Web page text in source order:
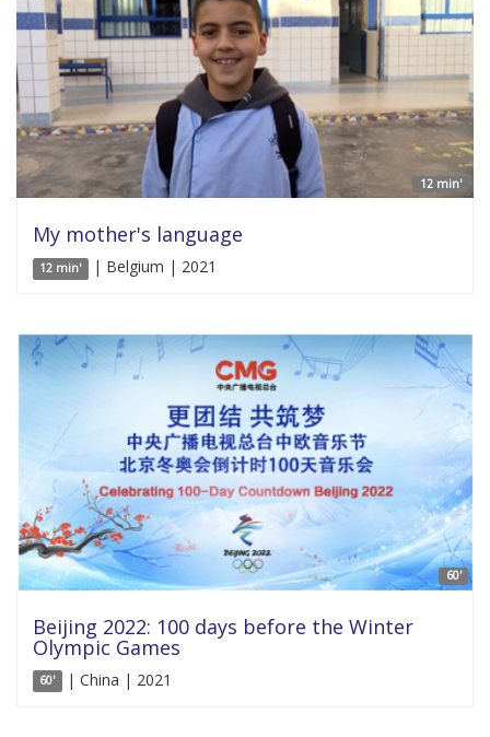
12 min'
My mother's language
12 min' | Belgium | 2021
60'
Beijing 2022: 100 days before the Winter
Olympic Games
60' | China | 2021